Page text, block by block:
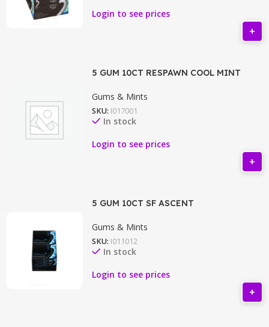
Login to see prices
5 GUM 10CT RESPAWN COOL MINT
Gums & Mints
SKU: I017001
In stock
Login to see prices
5 GUM 10CT SF ASCENT
Gums & Mints
SKU: I011012
In stock
Login to see prices